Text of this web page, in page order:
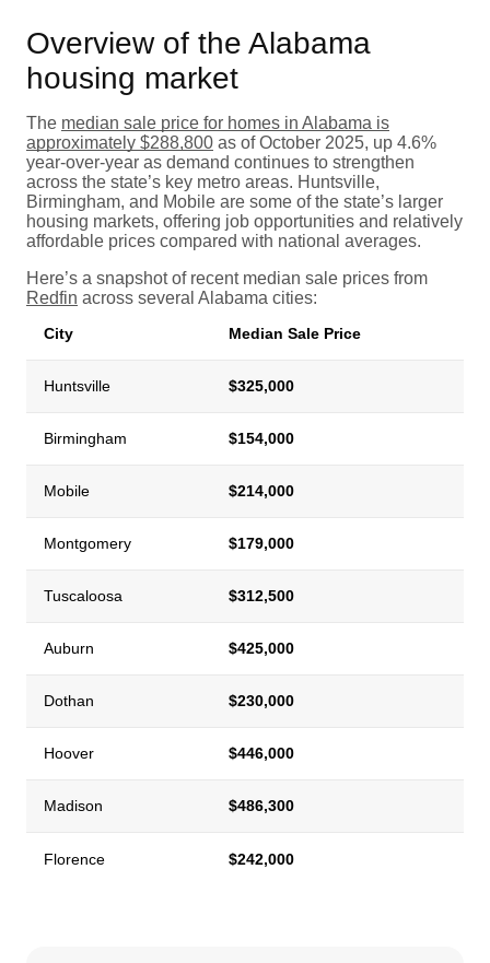
Overview of the Alabama
housing market
The median sale price for homes in Alabama is
approximately $288,800 as of October 2025, up 4.6%
year-over-year as demand continues to strengthen
across the state’s key metro areas. Huntsville,
Birmingham, and Mobile are some of the state’s larger
housing markets, offering job opportunities and relatively
affordable prices compared with national averages.
Here’s a snapshot of recent median sale prices from
Redfin across several Alabama cities:
City Median Sale Price
Huntsville $325,000
Birmingham $154,000
Mobile $214,000
Montgomery $179,000
Tuscaloosa $312,500
Auburn $425,000
Dothan $230,000
Hoover $446,000
Madison $486,300
Florence $242,000